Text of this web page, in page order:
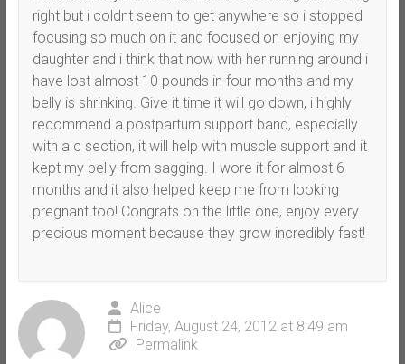
right but i coldnt seem to get anywhere so i stopped
focusing so much on it and focused on enjoying my
daughter and i think that now with her running around i
have lost almost 10 pounds in four months and my
belly is shrinking. Give it time it will go down, i highly
recommend a postpartum support band, especially
with a c section, it will help with muscle support and it
kept my belly from sagging. I wore it for almost 6
months and it also helped keep me from looking
pregnant too! Congrats on the little one, enjoy every
precious moment because they grow incredibly fast!
Alice
Friday, August 24, 2012 at 8:49 am
Permalink